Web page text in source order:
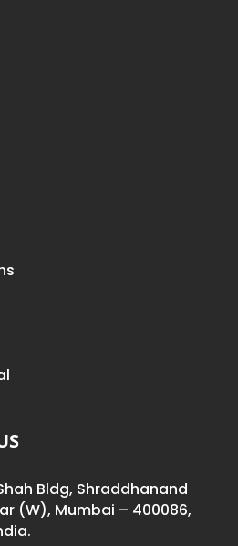
Bldg, Shraddhanand
(W), Mumbai – 400086,